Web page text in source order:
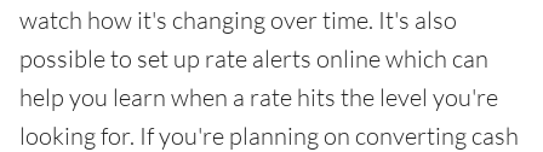
watch how it's changing over time. It's also
possible to set up rate alerts online which can
help you learn when a rate hits the level you're
looking for. If you're planning on converting cash